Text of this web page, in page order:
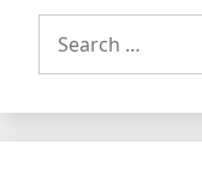
for: